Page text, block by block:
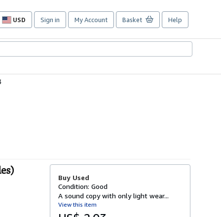
USD
Site
preferences
Sign in My Account Basket Help
Buy Used
Condition: Good
A sound copy with only light wear...
View this item